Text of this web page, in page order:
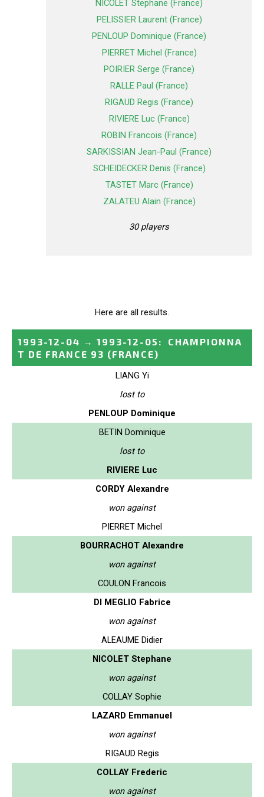
NICOLET Stephane (France)
PELISSIER Laurent (France)
PENLOUP Dominique (France)
PIERRET Michel (France)
POIRIER Serge (France)
RALLE Paul (France)
RIGAUD Regis (France)
RIVIERE Luc (France)
ROBIN Francois (France)
SARKISSIAN Jean-Paul (France)
SCHEIDECKER Denis (France)
TASTET Marc (France)
ZALATEU Alain (France)
30 players
Here are all results.
1993-12-04 → 1993-12-05 :
CHAMPIONNA
T DE FRANCE 93 (FRANCE)
LIANG Yi
lost to
PENLOUP Dominique
BETIN Dominique
lost to
RIVIERE Luc
CORDY Alexandre
won against
PIERRET Michel
BOURRACHOT Alexandre
won against
COULON Francois
DI MEGLIO Fabrice
won against
ALEAUME Didier
NICOLET Stephane
won against
COLLAY Sophie
LAZARD Emmanuel
won against
RIGAUD Regis
COLLAY Frederic
won against